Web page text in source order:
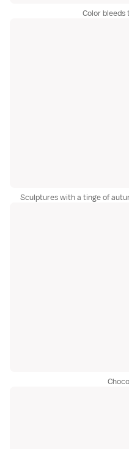
Color bleeds
Sculptures with a tinge of